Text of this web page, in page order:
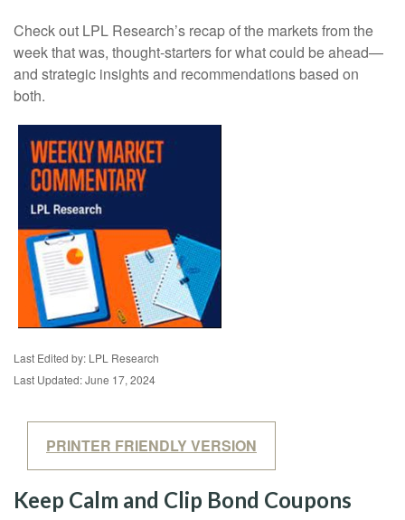
Check out LPL Research’s recap of the markets from the
week that was, thought-starters for what could be ahead—
and strategic insights and recommendations based on
both.
Last Edited by: LPL Research
Last Updated: June 17, 2024
PRINTER FRIENDLY VERSION
Keep Calm and Clip Bond Coupons